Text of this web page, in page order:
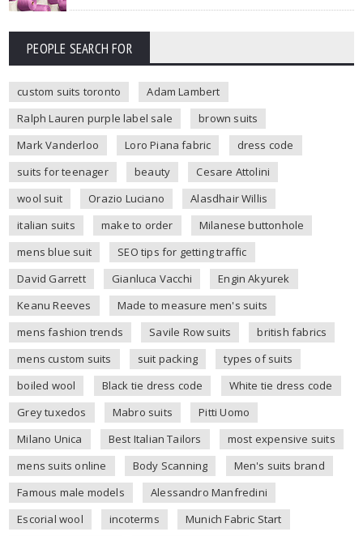
PEOPLE SEARCH FOR
custom suits toronto
Adam Lambert
Ralph Lauren purple label sale
brown suits
Mark Vanderloo
Loro Piana fabric
dress code
suits for teenager
beauty
Cesare Attolini
wool suit
Orazio Luciano
Alasdhair Willis
italian suits
make to order
Milanese buttonhole
mens blue suit
SEO tips for getting traffic
David Garrett
Gianluca Vacchi
Engin Akyurek
Keanu Reeves
Made to measure men's suits
mens fashion trends
Savile Row suits
british fabrics
mens custom suits
suit packing
types of suits
boiled wool
Black tie dress code
White tie dress code
Grey tuxedos
Mabro suits
Pitti Uomo
Milano Unica
Best Italian Tailors
most expensive suits
mens suits online
Body Scanning
Men's suits brand
Famous male models
Alessandro Manfredini
Escorial wool
incoterms
Munich Fabric Start